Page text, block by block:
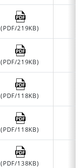
(PDF/219KB)
(PDF/219KB)
(PDF/118KB)
(PDF/118KB)
(PDF/138KB)